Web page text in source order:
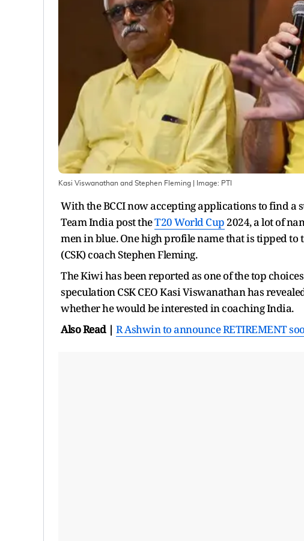
Kasi Viswanathan and Stephen Fleming | Image: PTI
With the BCCI now accepting applications to find a
Team India post theT20 World Cup 2024, a lot of
men in blue. One high profile name that is tipped to
(CSK) coach Stephen Fleming.
The Kiwi has been reported as one of the top
speculation CSK CEO Kasi Viswanathan has
whether he would be interested in coaching India.
Also Read | R Ashwin to announce RETIREMENT